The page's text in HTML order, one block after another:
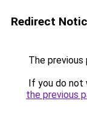
Redirect
The previous
If you do not
the previous